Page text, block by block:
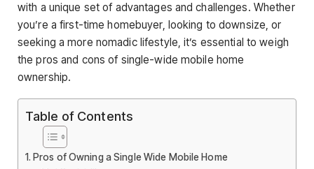
with a unique set of advantages and challenges. Whether
you’re a first-time homebuyer, looking to downsize, or
seeking a more nomadic lifestyle, it’s essential to weigh
the pros and cons of single-wide mobile home
ownership.
Table of Contents
Pros of Owning a Single Wide Mobile Home